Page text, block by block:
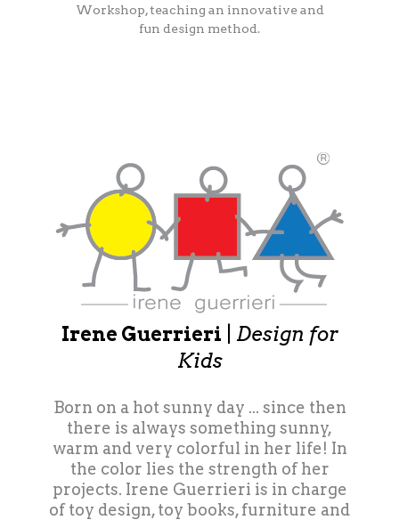
Workshop, teaching an innovative and
fun design method.
Irene Guerrieri
Design for
Kids
Born on a hot sunny day ... since then
there is always something sunny,
warm and very colorful in her life! In
the color lies the strength of her
projects. Irene Guerrieri is in charge
of toy design, toy books, furniture and